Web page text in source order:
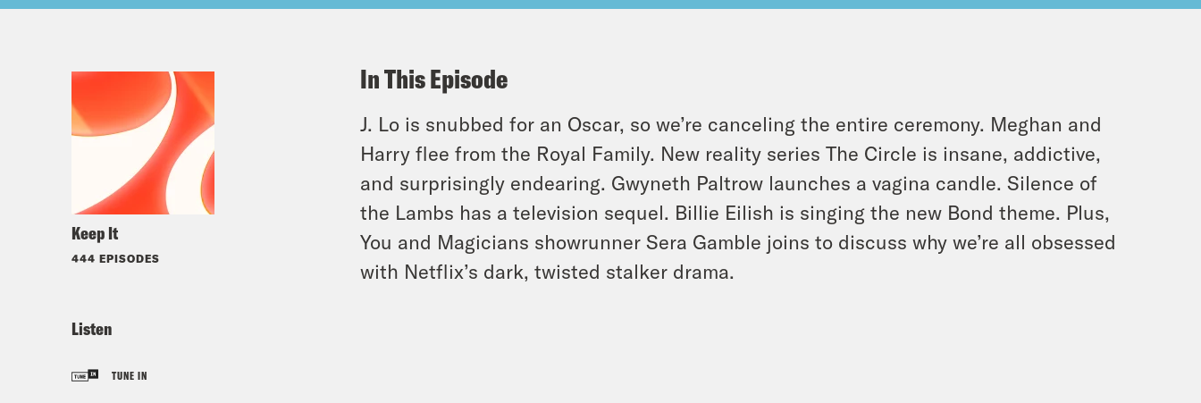
Keep It
444 EPISODES
Listen
TUNE IN
In This Episode
J. Lo is snubbed for an Oscar, so we’re canceling the entire ceremony. Meghan and
Harry flee from the Royal Family. New reality series The Circle is insane, addictive,
and surprisingly endearing. Gwyneth Paltrow launches a vagina candle. Silence of
the Lambs has a television sequel. Billie Eilish is singing the new Bond theme. Plus,
You and Magicians showrunner Sera Gamble joins to discuss why we’re all obsessed
with Netflix’s dark, twisted stalker drama.